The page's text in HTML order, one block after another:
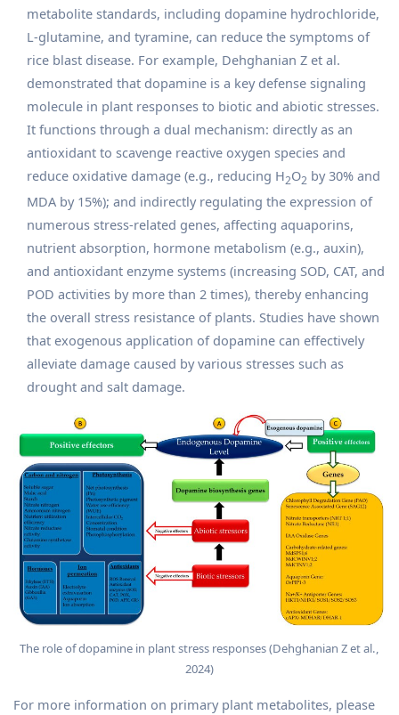
metabolite standards, including dopamine hydrochloride,
L-glutamine, and tyramine, can reduce the symptoms of
rice blast disease. For example, Dehghanian Z et al.
demonstrated that dopamine is a key defense signaling
molecule in plant responses to biotic and abiotic stresses.
It functions through a dual mechanism: directly as an
antioxidant to scavenge reactive oxygen species and
reduce oxidative damage (e.g., reducing H2O2 by 30% and
MDA by 15%); and indirectly regulating the expression of
numerous stress-related genes, affecting aquaporins,
nutrient absorption, hormone metabolism (e.g., auxin),
and antioxidant enzyme systems (increasing SOD, CAT, and
POD activities by more than 2 times), thereby enhancing
the overall stress resistance of plants. Studies have shown
that exogenous application of dopamine can effectively
alleviate damage caused by various stresses such as
drought and salt damage.
The role of dopamine in plant stress responses (Dehghanian Z et al.,
2024)
For more information on primary plant metabolites, please